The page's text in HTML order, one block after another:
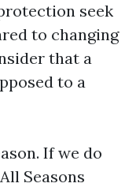
seek
to changing
that a
to a
If we do
Seasons